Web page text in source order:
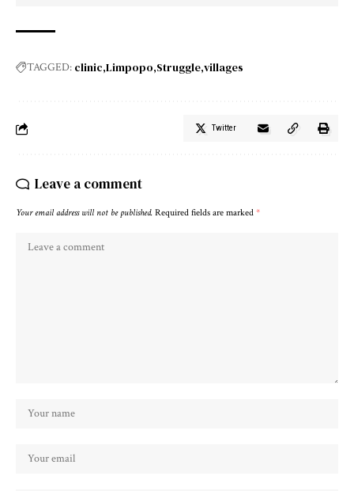
TAGGED: clinic Limpopo Struggle villages
Twitter
Leave a comment
Your email address will not be published. Required fields are marked *